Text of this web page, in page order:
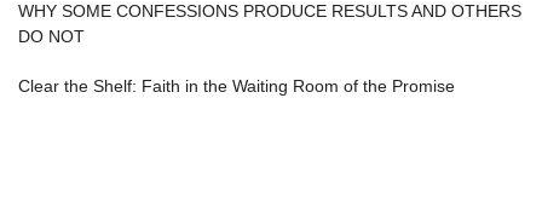
WHY SOME CONFESSIONS PRODUCE RESULTS AND OTHERS
DO NOT
Clear the Shelf: Faith in the Waiting Room of the Promise